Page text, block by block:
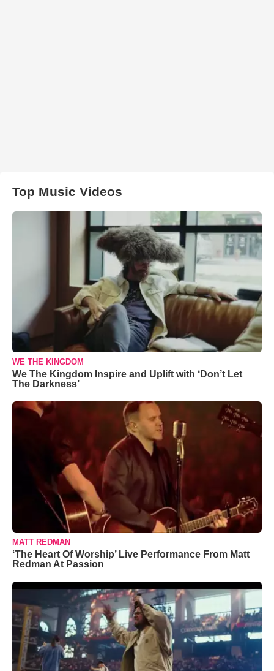
Top Music Videos
WE THE KINGDOM
We The Kingdom Inspire and Uplift with ‘Don’t Let
The Darkness’
MATT REDMAN
‘The Heart Of Worship’ Live Performance From Matt
Redman At Passion